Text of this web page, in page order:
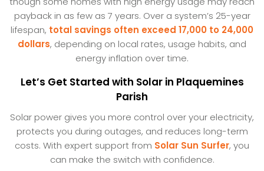
payback in as few as 7 years. Over a system’s 25-year
lifespan, total savings often exceed 17,000 to 24,000
dollars, depending on local rates, usage habits, and
energy inflation over time.
Let’s Get Started with Solar in Plaquemines
Parish
Solar power gives you more control over your electricity,
protects you during outages, and reduces long-term
costs. With expert support from Solar Sun Surfer, you
can make the switch with confidence.